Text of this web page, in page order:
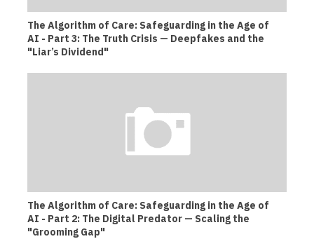
The Algorithm of Care: Safeguarding in the Age of
AI - Part 3: The Truth Crisis — Deepfakes and the
"Liar’s Dividend"
The Algorithm of Care: Safeguarding in the Age of
AI - Part 2: The Digital Predator — Scaling the
"Grooming Gap"